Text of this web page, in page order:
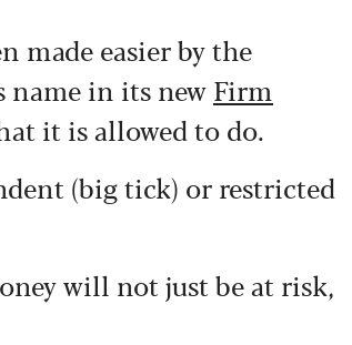
made easier by the
name in its new Firm
it is allowed to do.
(big tick) or restricted
will not just be at risk,